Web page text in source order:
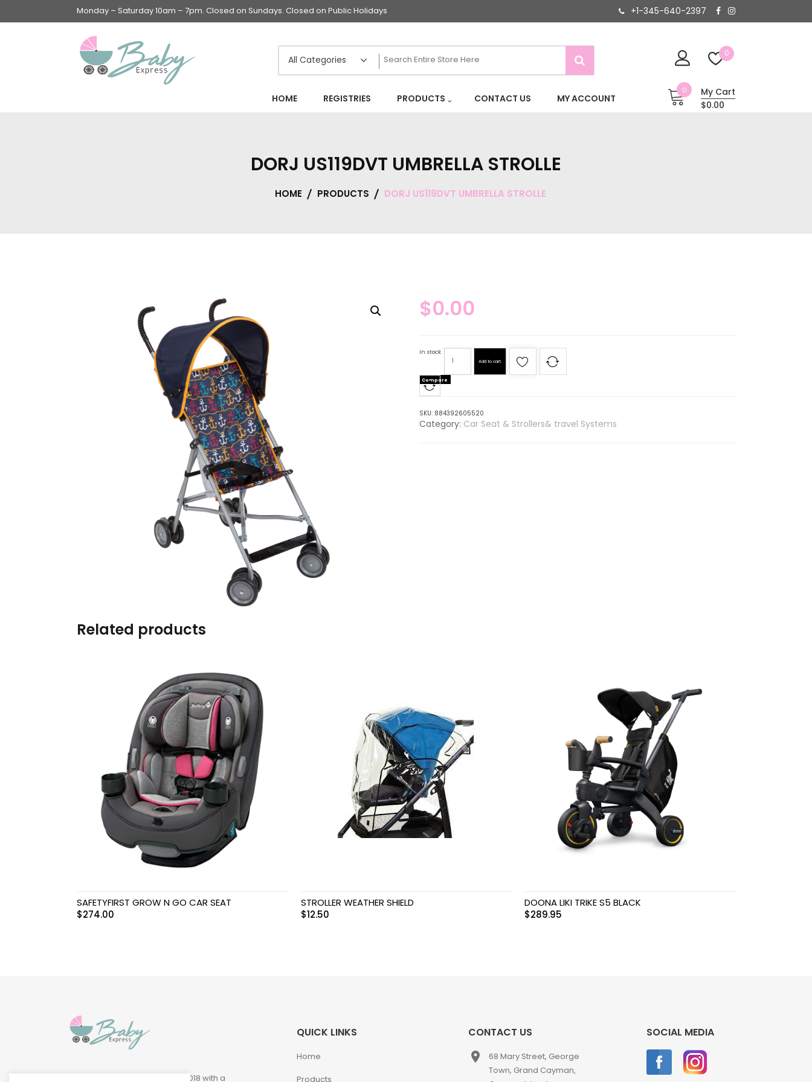
Monday – Saturday 10am – 7pm. Closed on Sundays. Closed on Public Holidays +1-345-640-2397
0
Baby Feeding items
& Accessories
Bags & Caddies &
Breast Pump &
Accessories
Mom & Baby Pillows
Outdoor Activities &
Safety Products
Shoes
Swimwear & Gear
Toys
HOME REGISTRIES PRODUCTS CONTACT US MY ACCOUNT
0
My Cart
$0.00
DORJ US119DVT UMBRELLA STROLLE
HOME PRODUCTS DORJ US119DVT UMBRELLA STROLLE
$0.00
In stock
Add to cart
Compare
SKU: 884392605520
Category: Car Seat & Strollers& travel Systems
Related products
SAFETYFIRST GROW N GO CAR SEAT
$274.00
STROLLER WEATHER SHIELD
$12.50
DOONA LIKI TRIKE S5 BLACK
$289.95
Baby Express was founded in 2018 with a
QUICK LINKS
Home
Products
CONTACT US
place
68 Mary Street, George
Town, Grand Cayman,
SOCIAL MEDIA